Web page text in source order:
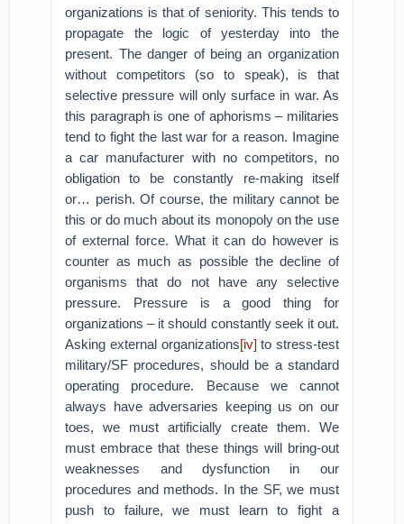
organizations is that of seniority. This tends to
propagate the logic of yesterday into the
present. The danger of being an organization
without competitors (so to speak), is that
selective pressure will only surface in war. As
this paragraph is one of aphorisms – militaries
tend to fight the last war for a reason. Imagine
a car manufacturer with no competitors, no
obligation to be constantly re-making itself
or… perish. Of course, the military cannot be
this or do much about its monopoly on the use
of external force. What it can do however is
counter as much as possible the decline of
organisms that do not have any selective
pressure. Pressure is a good thing for
organizations – it should constantly seek it out.
Asking external organizations[iv] to stress-test
military/SF procedures, should be a standard
operating procedure. Because we cannot
always have adversaries keeping us on our
toes, we must artificially create them. We
must embrace that these things will bring-out
weaknesses and dysfunction in our
procedures and methods. In the SF, we must
push to failure, we must learn to fight a